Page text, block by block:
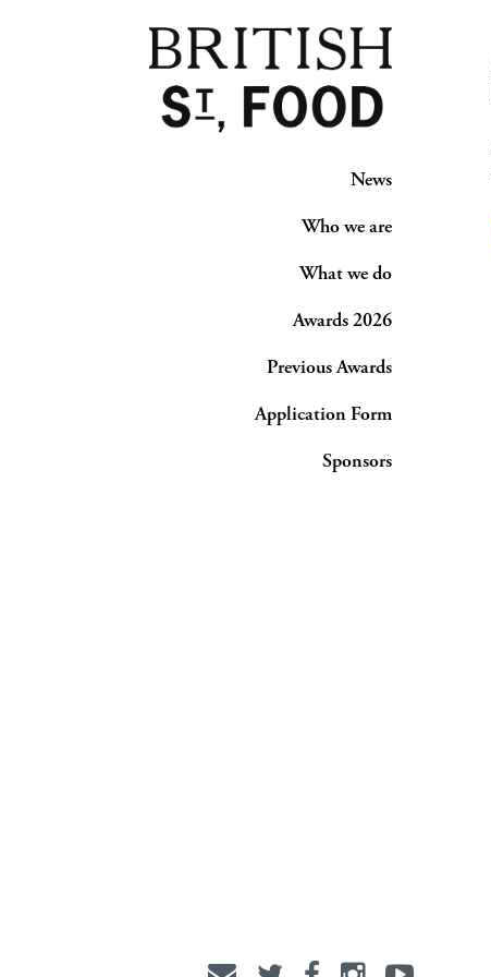
News
Who we are
What we do
Awards 2026
Previous Awards
Application Form
Sponsors